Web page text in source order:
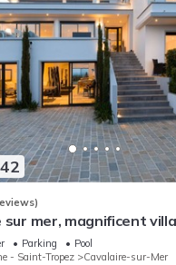
sur mer, magnificent
sea view, near town
Parking
Pool
- Saint-Tropez
Cavalaire-sur-Mer